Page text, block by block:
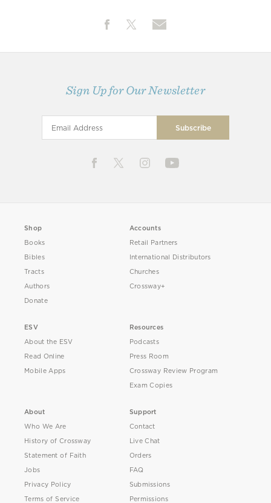
Sign Up for Our Newsletter
Shop
Books
Bibles
Tracts
Authors
Donate
Accounts
Retail Partners
International Distributors
Churches
Crossway+
ESV
About the ESV
Read Online
Mobile Apps
Resources
Podcasts
Press Room
Crossway Review Program
Exam Copies
About
Who We Are
History of Crossway
Statement of Faith
Jobs
Privacy Policy
Terms of Service
Support
Contact
Live Chat
Orders
FAQ
Submissions
Permissions